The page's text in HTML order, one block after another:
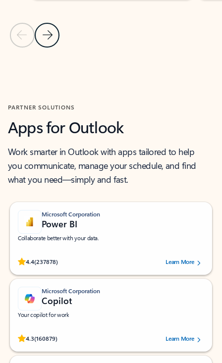
Previous Slide
Next Slide
PARTNER SOLUTIONS
Apps for Outlook
Work smarter in Outlook with apps tailored to help
you communicate, manage your schedule, and find
what you need—simply and fast.
Microsoft Corporation
Power BI
Collaborate better with your data.
4.4(237878)
Rated (#=ratingAverage#) stars out of 5 stars, by 237878 users.Learn More
Microsoft Corporation
Copilot
Your copilot for work
4.3(160879)
Rated (#=ratingAverage#) stars out of 5 stars, by 160879 users.Learn More